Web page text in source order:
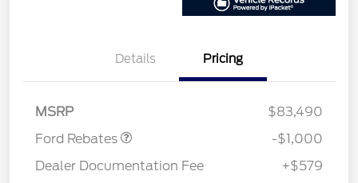
Details Pricing
MSRP
$83,490
Ford Rebates
-$1,000
Dealer Documentation Fee
+$579